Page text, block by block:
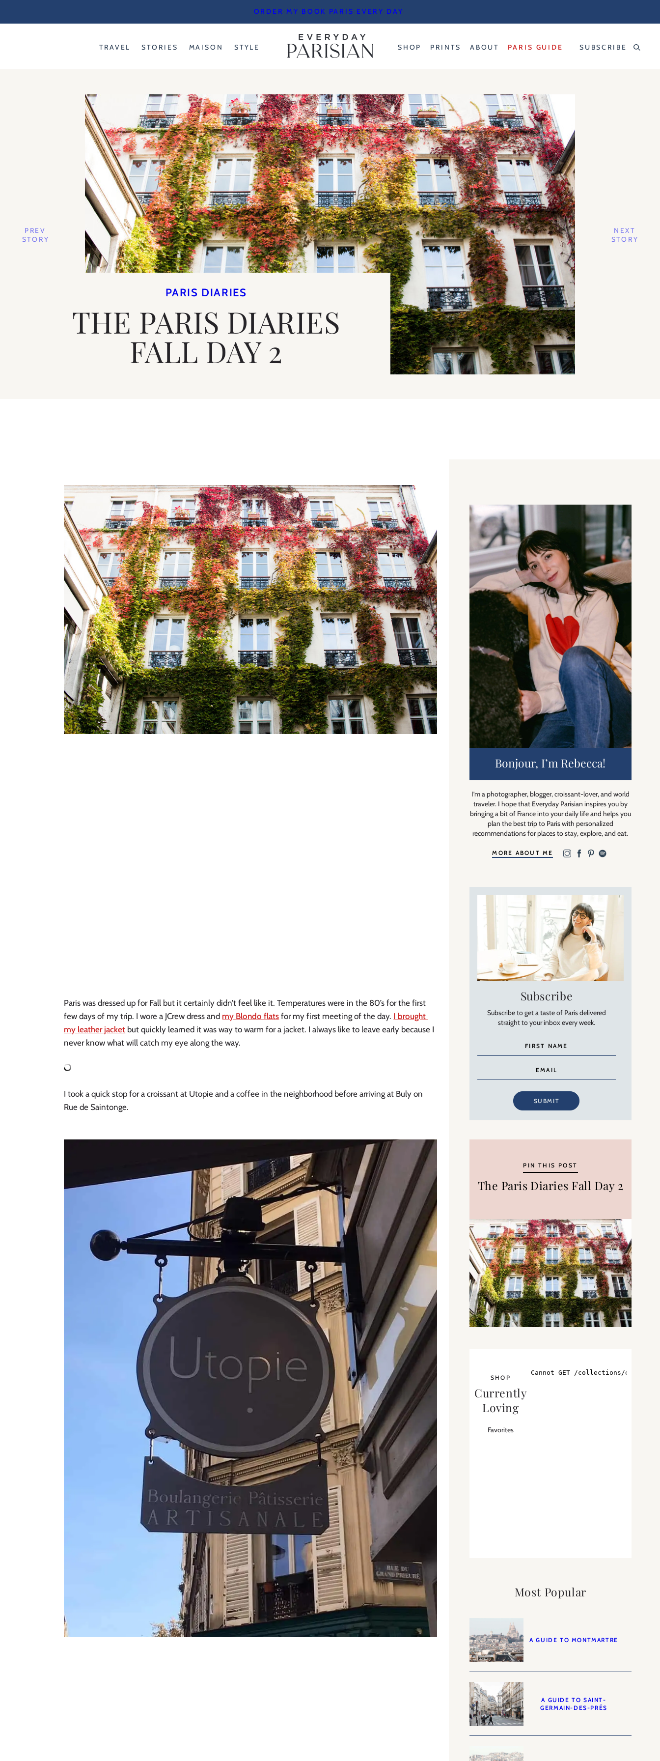
ORDER MY BOOK PARIS EVERY DAY
TRAVEL STORIES MAISON STYLE SHOP PRINTS ABOUT PARIS GUIDE SUBSCRIBE
PREV
STORY
NEXT
STORY
PARIS DIARIES
THE PARIS DIARIES
FALL DAY 2
Paris was dressed up for Fall but it certainly didn’t feel like it. Temperatures were in the 80’s for the first
few days of my trip. I wore a JCrew dress and my Blondo flats for my first meeting of the day. I brought
my leather jacket but quickly learned it was way to warm for a jacket. I always like to leave early because I
never know what will catch my eye along the way.
I took a quick stop for a croissant at Utopie and a coffee in the neighborhood before arriving at Buly on
Rue de Saintonge.
Bonjour, I’m Rebecca!
I’m a photographer, blogger, croissant-lover, and world
traveler. I hope that Everyday Parisian inspires you by
bringing a bit of France into your daily life and helps you
plan the best trip to Paris with personalized
recommendations for places to stay, explore, and eat.
MORE ABOUT ME
Subscribe
Subscribe to get a taste of Paris delivered
straight to your inbox every week.
SUBMIT
PIN THIS POST
The Paris Diaries Fall Day 2
SHOP
Currently
Loving
Favorites
Most Popular
A GUIDE TO MONTMARTRE
A GUIDE TO SAINT-
GERMAIN-DES-PRÉS